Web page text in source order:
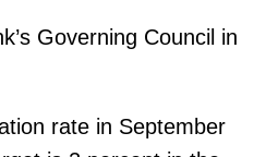
Governing Council in
rate in September